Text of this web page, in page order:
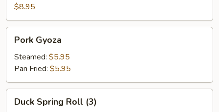
Ribs
(APP)
$8.95
Gyoza
Pork Gyoza
Steamed: $5.95
Pan Fried: $5.95
Spring
Duck Spring Roll (3)